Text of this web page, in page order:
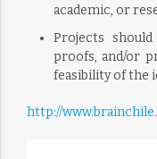
academic, or
Projects
proofs, and/or
feasibility of the
http://